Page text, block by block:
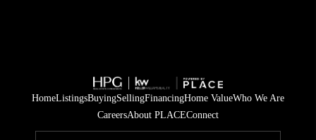
HomeListingsBuyingSellingFinancingHome ValueWho We Are
CareersAbout PLACEConnect